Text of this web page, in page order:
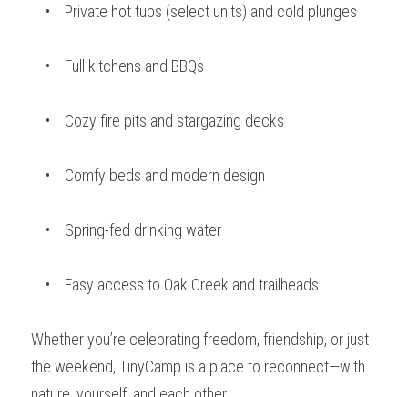
    •    Private hot tubs (select units) and cold plunges
    •    Full kitchens and BBQs
    •    Cozy fire pits and stargazing decks
    •    Comfy beds and modern design
    •    Spring-fed drinking water
    •    Easy access to Oak Creek and trailheads
Whether you’re celebrating freedom, friendship, or just
the weekend, TinyCamp is a place to reconnect—with